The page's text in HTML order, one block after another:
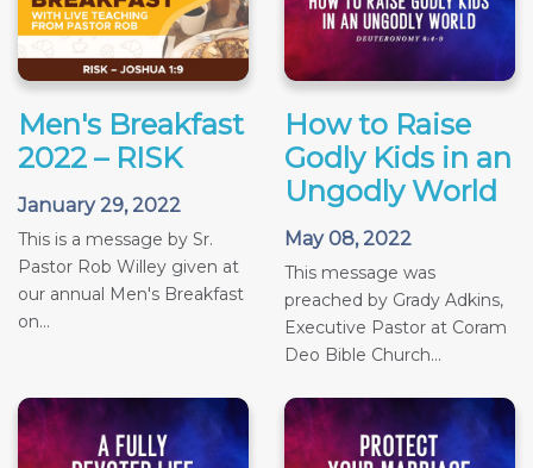
Men's Breakfast
2022 – RISK
January 29, 2022
This is a message by Sr.
Pastor Rob Willey given at
our annual Men's Breakfast
on...
How to Raise
Godly Kids in an
Ungodly World
May 08, 2022
This message was
preached by Grady Adkins,
Executive Pastor at Coram
Deo Bible Church...